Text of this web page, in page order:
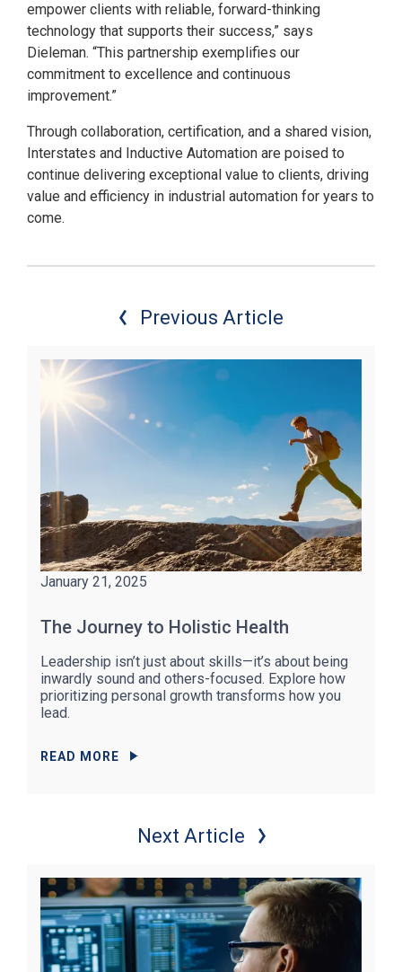
empower clients with reliable, forward-thinking
technology that supports their success,” says
Dieleman. “This partnership exemplifies our
commitment to excellence and continuous
improvement.”
Through collaboration, certification, and a shared vision,
Interstates and Inductive Automation are poised to
continue delivering exceptional value to clients, driving
value and efficiency in industrial automation for years to
come.
Previous Article
January 21, 2025
The Journey to Holistic Health
Leadership isn’t just about skills—it’s about being
inwardly sound and others-focused. Explore how
prioritizing personal growth transforms how you
lead.
READ MORE
Next Article